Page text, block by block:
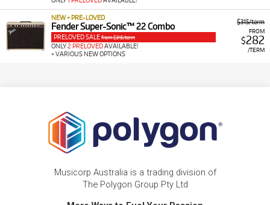
$315/term
FROM
$282
/TERM
NEW + PRE-LOVED
Fender Super-Sonic™ 22 Combo
PRELOVED SALE from $315/term
ONLY2 PRELOVEDAVAILABLE!
+ VARIOUS NEW OPTIONS
Musicorp Australia is a trading division of
The Polygon Group Pty Ltd